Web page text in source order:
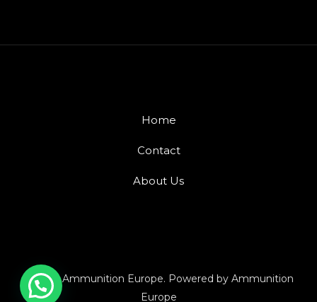
Home
Contact
About Us
© 2026 Ammunition Europe. Powered by Ammunition
Europe